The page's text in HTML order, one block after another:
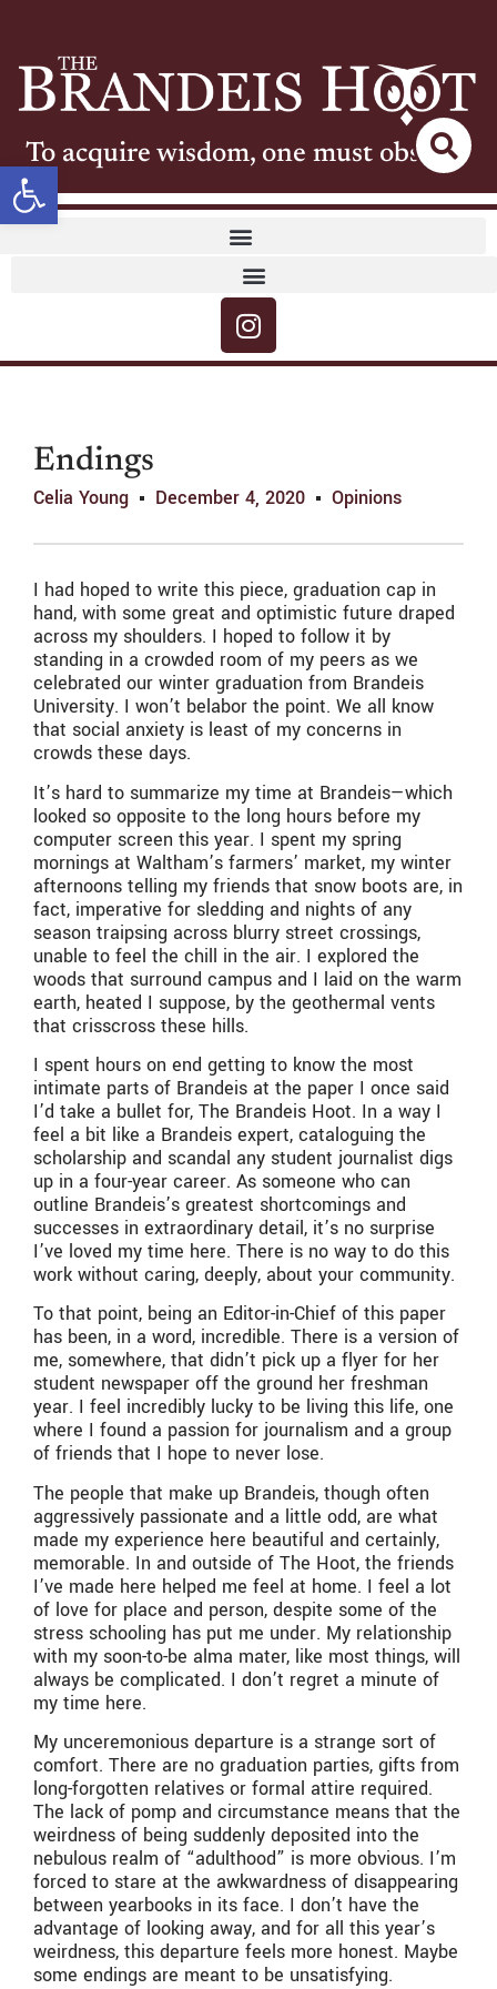
Open toolbar
To acquire wisdom, one must observe
Endings
Celia Young December 4, 2020 Opinions
I had hoped to write this piece, graduation cap in
hand, with some great and optimistic future draped
across my shoulders. I hoped to follow it by
standing in a crowded room of my peers as we
celebrated our winter graduation from Brandeis
University. I won’t belabor the point. We all know
that social anxiety is least of my concerns in
crowds these days.
It’s hard to summarize my time at Brandeis—which
looked so opposite to the long hours before my
computer screen this year. I spent my spring
mornings at Waltham’s farmers’ market, my winter
afternoons telling my friends that snow boots are, in
fact, imperative for sledding and nights of any
season traipsing across blurry street crossings,
unable to feel the chill in the air. I explored the
woods that surround campus and I laid on the warm
earth, heated I suppose, by the geothermal vents
that crisscross these hills.
I spent hours on end getting to know the most
intimate parts of Brandeis at the paper I once said
I’d take a bullet for, The Brandeis Hoot. In a way I
feel a bit like a Brandeis expert, cataloguing the
scholarship and scandal any student journalist digs
up in a four-year career. As someone who can
outline Brandeis’s greatest shortcomings and
successes in extraordinary detail, it’s no surprise
I’ve loved my time here. There is no way to do this
work without caring, deeply, about your community.
To that point, being an Editor-in-Chief of this paper
has been, in a word, incredible. There is a version of
me, somewhere, that didn’t pick up a flyer for her
student newspaper off the ground her freshman
year. I feel incredibly lucky to be living this life, one
where I found a passion for journalism and a group
of friends that I hope to never lose.
The people that make up Brandeis, though often
aggressively passionate and a little odd, are what
made my experience here beautiful and certainly,
memorable. In and outside of The Hoot, the friends
I’ve made here helped me feel at home. I feel a lot
of love for place and person, despite some of the
stress schooling has put me under. My relationship
with my soon-to-be alma mater, like most things, will
always be complicated. I don’t regret a minute of
my time here.
My unceremonious departure is a strange sort of
comfort. There are no graduation parties, gifts from
long-forgotten relatives or formal attire required.
The lack of pomp and circumstance means that the
weirdness of being suddenly deposited into the
nebulous realm of “adulthood” is more obvious. I’m
forced to stare at the awkwardness of disappearing
between yearbooks in its face. I don’t have the
advantage of looking away, and for all this year’s
weirdness, this departure feels more honest. Maybe
some endings are meant to be unsatisfying.